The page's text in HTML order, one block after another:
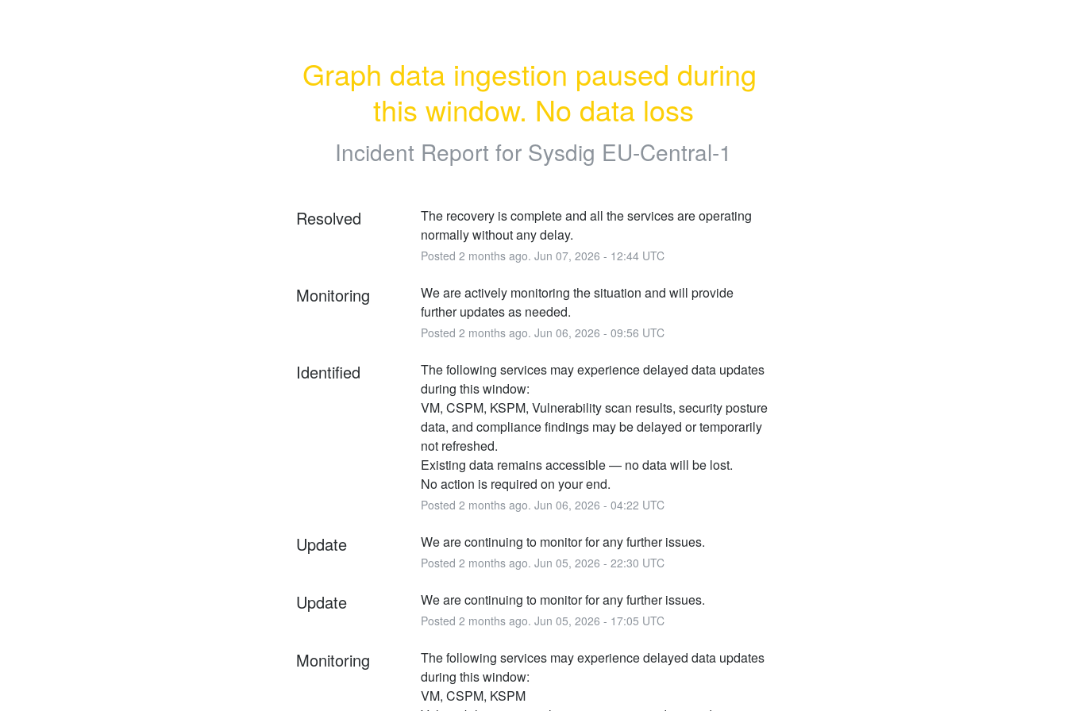
Graph data ingestion paused during
this window. No data loss
Incident Report for Sysdig EU-Central-1
Resolved
The recovery is complete and all the services are operating
normally without any delay.
Posted 2 months ago. Jun 07, 2026 - 12:44UTC
Monitoring
We are actively monitoring the situation and will provide
further updates as needed.
Posted 2 months ago. Jun 06, 2026 - 09:56 UTC
Identified
The following services may experience delayed data updates
during this window:
VM, CSPM, KSPM, Vulnerability scan results, security posture
data, and compliance findings may be delayed or temporarily
not refreshed.
Existing data remains accessible — no data will be lost.
No action is required on your end.
Posted 2 months ago. Jun 06, 2026 - 04:22 UTC
Update We are continuing to monitor for any further issues.
Posted 2 months ago. Jun 05, 2026 - 22:30 UTC
Update We are continuing to monitor for any further issues.
Posted 2 months ago. Jun 05, 2026 - 17:05 UTC
Monitoring
The following services may experience delayed data updates
during this window:
VM, CSPM, KSPM